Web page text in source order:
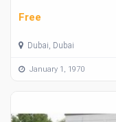
Free
Dubai, Dubai
January 1, 1970